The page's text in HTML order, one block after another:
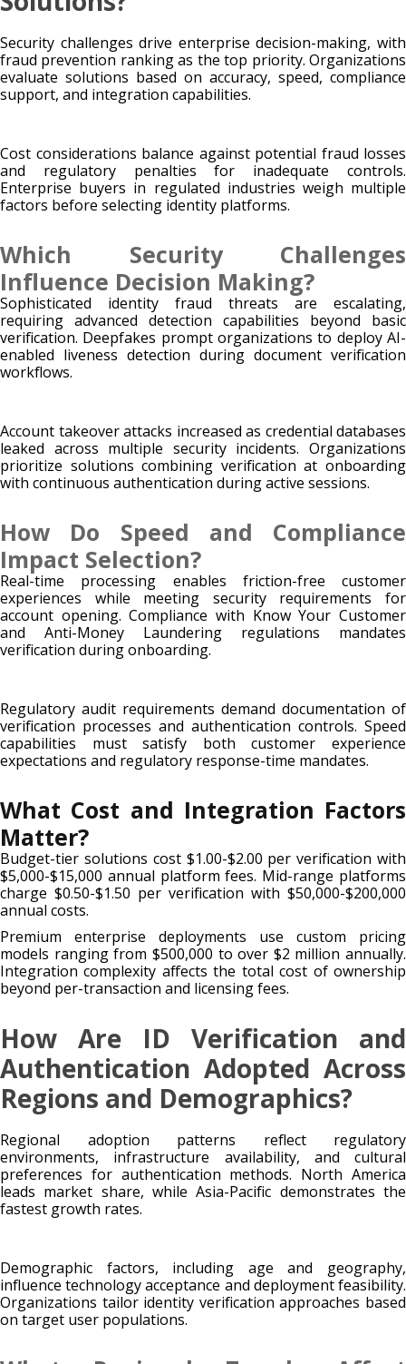
Security challenges drive enterprise decision-making, with
fraud prevention ranking as the top priority. Organizations
evaluate solutions based on accuracy, speed, compliance
support, and integration capabilities.
Cost considerations balance against potential fraud losses
and regulatory penalties for inadequate controls.
Enterprise buyers in regulated industries weigh multiple
factors before selecting identity platforms.
Which Security Challenges
Influence Decision Making?
Sophisticated identity fraud threats are escalating,
requiring advanced detection capabilities beyond basic
verification. Deepfakes prompt organizations to deploy AI-
enabled liveness detection during document verification
workflows.
Account takeover attacks increased as credential databases
leaked across multiple security incidents. Organizations
prioritize solutions combining verification at onboarding
with continuous authentication during active sessions.
How Do Speed and Compliance
Impact Selection?
Real-time processing enables friction-free customer
experiences while meeting security requirements for
account opening. Compliance with Know Your Customer
and Anti-Money Laundering regulations mandates
verification during onboarding.
Regulatory audit requirements demand documentation of
verification processes and authentication controls. Speed
capabilities must satisfy both customer experience
expectations and regulatory response-time mandates.
What Cost and Integration Factors
Matter?
Budget-tier solutions cost $1.00-$2.00 per verification with
$5,000-$15,000 annual platform fees. Mid-range platforms
charge $0.50-$1.50 per verification with $50,000-$200,000
annual costs.
Premium enterprise deployments use custom pricing
models ranging from $500,000 to over $2 million annually.
Integration complexity affects the total cost of ownership
beyond per-transaction and licensing fees.
How Are ID Verification and
Authentication Adopted Across
Regions and Demographics?
Regional adoption patterns reflect regulatory
environments, infrastructure availability, and cultural
preferences for authentication methods. North America
leads market share, while Asia-Pacific demonstrates the
fastest growth rates.
Demographic factors, including age and geography,
influence technology acceptance and deployment feasibility.
Organizations tailor identity verification approaches based
on target user populations.